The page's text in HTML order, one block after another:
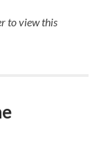
to view this